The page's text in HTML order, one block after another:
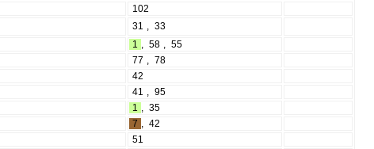
102
31 , 33
1 , 58 , 55
77 , 78
42
41 , 95
1 , 35
7 , 42
51